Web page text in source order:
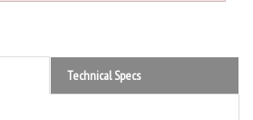
Technical Specs